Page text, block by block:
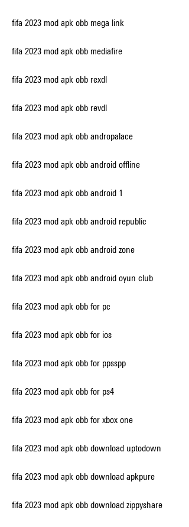
fifa 2023 mod apk obb mega link
fifa 2023 mod apk obb mediafire
fifa 2023 mod apk obb rexdl
fifa 2023 mod apk obb revdl
fifa 2023 mod apk obb andropalace
fifa 2023 mod apk obb android offline
fifa 2023 mod apk obb android 1
fifa 2023 mod apk obb android republic
fifa 2023 mod apk obb android zone
fifa 2023 mod apk obb android oyun club
fifa 2023 mod apk obb for pc
fifa 2023 mod apk obb for ios
fifa 2023 mod apk obb for ppsspp
fifa 2023 mod apk obb for ps4
fifa 2023 mod apk obb for xbox one
fifa 2023 mod apk obb download uptodown
fifa 2023 mod apk obb download apkpure
fifa 2023 mod apk obb download zippyshare